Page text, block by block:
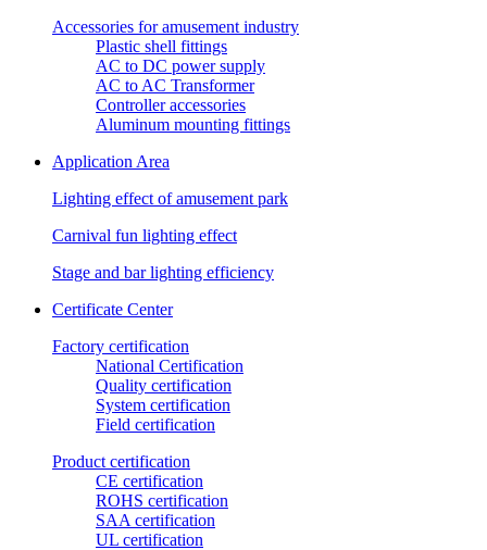
Accessories for amusement industry
Plastic shell fittings
AC to DC power supply
AC to AC Transformer
Controller accessories
Aluminum mounting fittings
Application Area
Lighting effect of amusement park
Carnival fun lighting effect
Stage and bar lighting efficiency
Certificate Center
Factory certification
National Certification
Quality certification
System certification
Field certification
Product certification
CE certification
ROHS certification
SAA certification
UL certification